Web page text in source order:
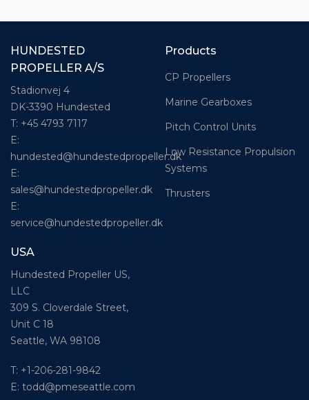
HUNDESTED
PROPELLER A/S
Stadionvej 4
DK-3390 Hundested
T: +45 4793 7117
E:
hundested@hundestedpropeller.dk
E:
sales@hundestedpropeller.dk
E:
service@hundestedpropeller.dk
USA
Hundested Propeller US,
LLC
309 S. Cloverdale Street,
Unit C 18
Seattle, WA 98108
T: +1-206-281-9842
E: todd@pmeseattle.com
Products
CP Propellers
Marine Gearboxes
Pitch Control Units
Low Resistance Propulsion
Systems
Thrusters